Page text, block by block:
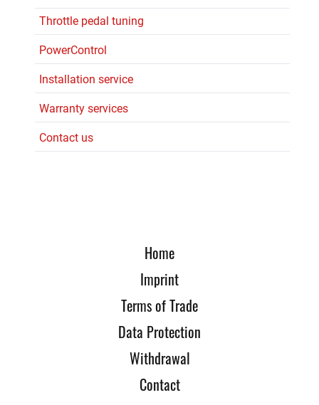
Throttle pedal tuning
PowerControl
Installation service
Warranty services
Contact us
Home
Imprint
Terms of Trade
Data Protection
Withdrawal
Contact